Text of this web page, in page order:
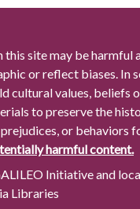
site may be harmful
or reflect biases. In
cultural values, beliefs
to preserve the
or behaviors
harmful content.
Initiative and
Libraries